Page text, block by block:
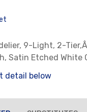
9-Light, 2-
Satin Etched White
detail below